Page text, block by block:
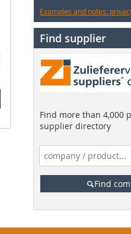
Examples and notes:
Find supplier
Find more than 4,000
supplier directory
Find